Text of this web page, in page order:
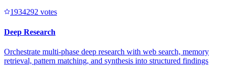
1934292 votes
Deep Research
Orchestrate multi-phase deep research with web search, memory
retrieval, pattern matching, and synthesis into structured findings